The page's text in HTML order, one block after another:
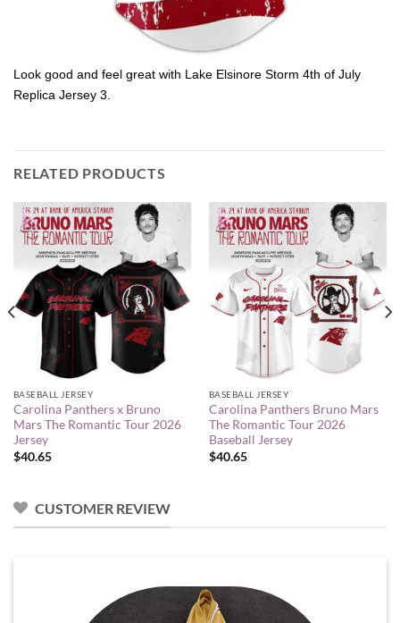
Look good and feel great with Lake Elsinore Storm 4th of July
Replica Jersey 3.
RELATED PRODUCTS
BASEBALL JERSEY
Carolina Panthers x Bruno
Mars The Romantic Tour 2026
Jersey
$40.65
BASEBALL JERSEY
Carolina Panthers Bruno Mars
The Romantic Tour 2026
Baseball Jersey
$40.65
CUSTOMER REVIEW